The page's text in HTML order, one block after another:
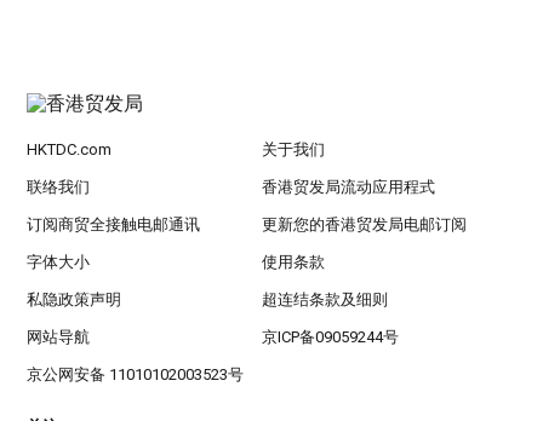
HKTDC.com 关于我们
联络我们 香港贸发局流动应用程式
订阅商贸全接触电邮通讯 更新您的香港贸发局电邮订阅
字体大小 使用条款
私隐政策声明 超连结条款及细则
网站导航 京ICP备09059244号
京公网安备 11010102003523号